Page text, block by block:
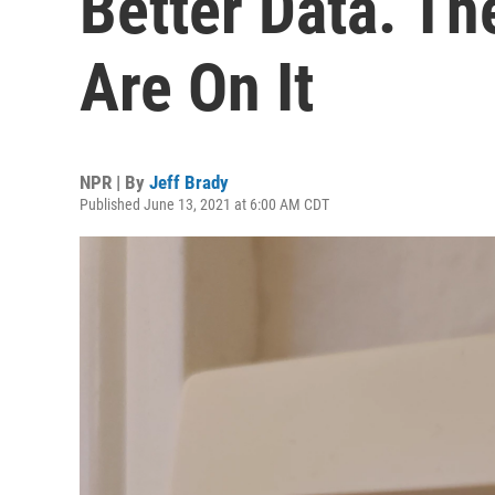
Are On It
NPR | By Jeff Brady
Published June 13, 2021 at 6:00 AM CDT